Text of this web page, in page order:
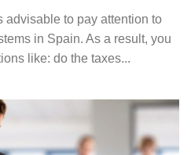
advisable to pay attention to
in Spain. As a result, you
like: do the taxes...